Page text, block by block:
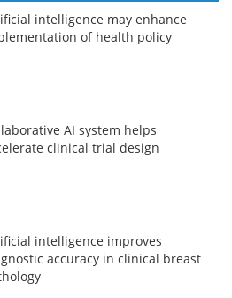
intelligence may enhance
of health policy
AI system helps
clinical trial design
intelligence improves
accuracy in clinical breast